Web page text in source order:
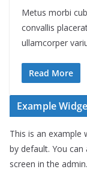
Metus morbi
convallis
ullamcorper
Read More
Example
This is an
by default. You
screen in the